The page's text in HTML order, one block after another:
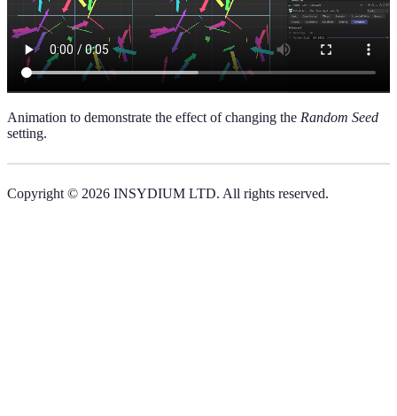
Animation to demonstrate the effect of changing the Random Seed
setting.
Copyright © 2026 INSYDIUM LTD. All rights reserved.